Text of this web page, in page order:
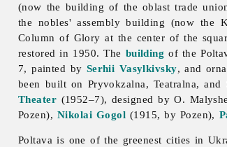
(now the building of the oblasttrade
the nobles' assembly building (now the
Column of Glory at the center of the
restored in 1950. The building of the
7, painted by Serhii Vasylkivsky, and
been built on Pryvokzalna, Teatralna,
Theater (1952–7), designed by O.
Pozen), Nikolai Gogol (1915, by Pozen),
Poltava is one of the greenest cities in